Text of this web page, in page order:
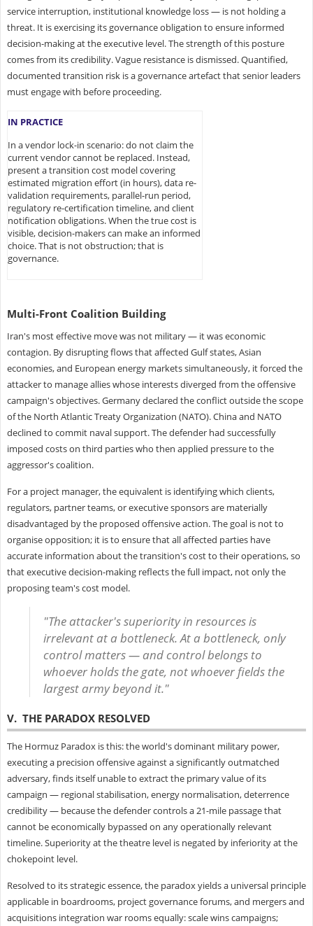
service interruption, institutional knowledge loss — is not holding a
threat. It is exercising its governance obligation to ensure informed
decision-making at the executive level. The strength of this posture
comes from its credibility. Vague resistance is dismissed. Quantified,
documented transition risk is a governance artefact that senior leaders
must engage with before proceeding.
IN PRACTICE
In a vendor lock-in scenario: do not claim the
current vendor cannot be replaced. Instead,
present a transition cost model covering
estimated migration effort (in hours), data re-
validation requirements, parallel-run period,
regulatory re-certification timeline, and client
notification obligations. When the true cost is
visible, decision-makers can make an informed
choice. That is not obstruction; that is
governance.
Multi-Front Coalition Building
Iran's most effective move was not military — it was economic
contagion. By disrupting flows that affected Gulf states, Asian
economies, and European energy markets simultaneously, it forced the
attacker to manage allies whose interests diverged from the offensive
campaign's objectives. Germany declared the conflict outside the scope
of the North Atlantic Treaty Organization (NATO). China and NATO
declined to commit naval support. The defender had successfully
imposed costs on third parties who then applied pressure to the
aggressor's coalition.
For a project manager, the equivalent is identifying which clients,
regulators, partner teams, or executive sponsors are materially
disadvantaged by the proposed offensive action. The goal is not to
organise opposition; it is to ensure that all affected parties have
accurate information about the transition's cost to their operations, so
that executive decision-making reflects the full impact, not only the
proposing team's cost model.
"The attacker's superiority in resources is
irrelevant at a bottleneck. At a bottleneck, only
control matters — and control belongs to
whoever holds the gate, not whoever fields the
largest army beyond it."
V. THE PARADOX RESOLVED
The Hormuz Paradox is this: the world's dominant military power,
executing a precision offensive against a significantly outmatched
adversary, finds itself unable to extract the primary value of its
campaign — regional stabilisation, energy normalisation, deterrence
credibility — because the defender controls a 21-mile passage that
cannot be economically bypassed on any operationally relevant
timeline. Superiority at the theatre level is negated by inferiority at the
chokepoint level.
Resolved to its strategic essence, the paradox yields a universal principle
applicable in boardrooms, project governance forums, and mergers and
acquisitions integration war rooms equally: scale wins campaigns;